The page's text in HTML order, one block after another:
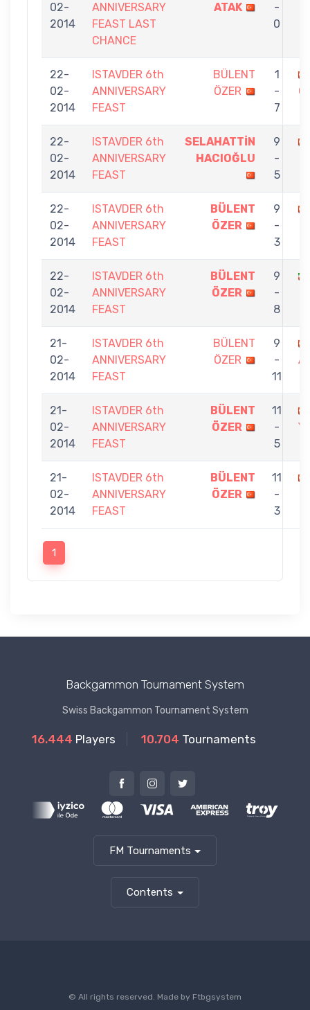
02-
2014
ANNIVERSARY
FEAST LAST
CHANCE
ATAK
-
0
22-
02-
2014
ISTAVDER 6th
ANNIVERSARY
FEAST
BÜLENT
ÖZER
1
-
7
22-
02-
2014
ISTAVDER 6th
ANNIVERSARY
FEAST
SELAHATTİN
HACIOĞLU
9
-
5
22-
02-
2014
ISTAVDER 6th
ANNIVERSARY
FEAST
BÜLENT
ÖZER
9
-
3
22-
02-
2014
ISTAVDER 6th
ANNIVERSARY
FEAST
BÜLENT
ÖZER
9
-
8
21-
02-
2014
ISTAVDER 6th
ANNIVERSARY
FEAST
BÜLENT
ÖZER
9
-
11
21-
02-
2014
ISTAVDER 6th
ANNIVERSARY
FEAST
BÜLENT
ÖZER
11
-
5
21-
02-
2014
ISTAVDER 6th
ANNIVERSARY
FEAST
BÜLENT
ÖZER
11
-
3
1
Backgammon Tournament System
Swiss Backgammon Tournament System
16.444 Players 10.704 Tournaments
FM Tournaments
Contents
© All rights reserved. Made by Ftbgsystem